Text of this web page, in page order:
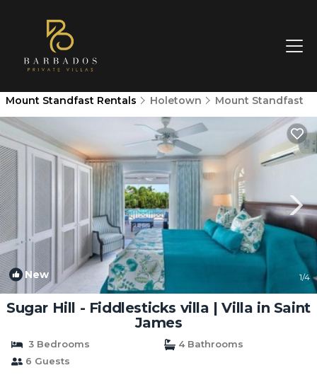
Mount Standfast Rentals Holetown Mount Standfast
New 1/4
Sugar Hill - Fiddlesticks villa | Villa in Saint
James
3 Bedrooms
4 Bathrooms
6 Guests